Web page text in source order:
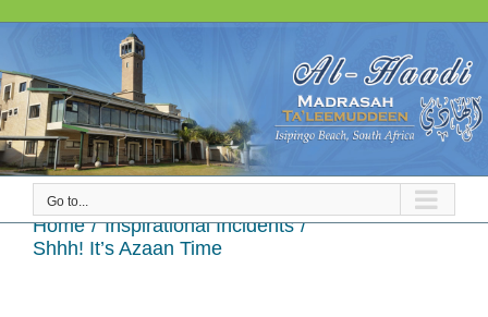
Go to...
Home
Inspirational Incidents
Shhh! It’s Azaan Time